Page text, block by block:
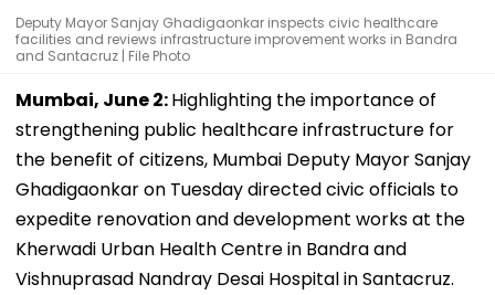
Deputy Mayor Sanjay Ghadigaonkar inspects civic healthcare
facilities and reviews infrastructure improvement works in Bandra
and Santacruz | File Photo
Mumbai, June 2:Highlighting the importance of
strengthening public healthcare infrastructure for
the benefit of citizens, Mumbai Deputy Mayor Sanjay
Ghadigaonkar on Tuesday directed civic officials to
expedite renovation and development works at the
Kherwadi Urban Health Centre in Bandra and
Vishnuprasad Nandray Desai Hospital in Santacruz.